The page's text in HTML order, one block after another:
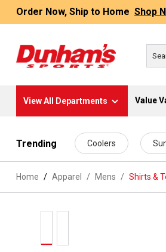
content
Order Now, Ship to Home Shop
View All Departments Value
Trending Coolers
Home Apparel / Mens / Shirts &